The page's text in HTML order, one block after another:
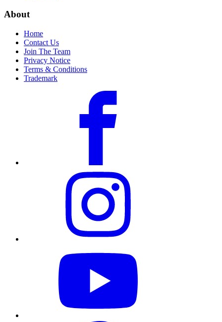
About
Home
Contact Us
Join The Team
Privacy Notice
Terms & Conditions
Trademark